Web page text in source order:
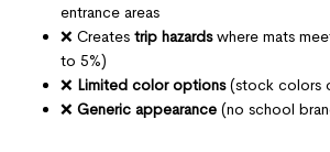
entrance areas
❌ Creates trip hazardswhere mats
to 5%)
❌ Limited color options(stock colors
❌ Generic appearance (no school